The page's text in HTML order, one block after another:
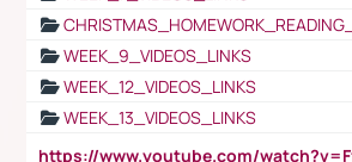
WEEK_9_VIDEOS_LINKS
WEEK_12_VIDEOS_LINKS
WEEK_13_VIDEOS_LINKS